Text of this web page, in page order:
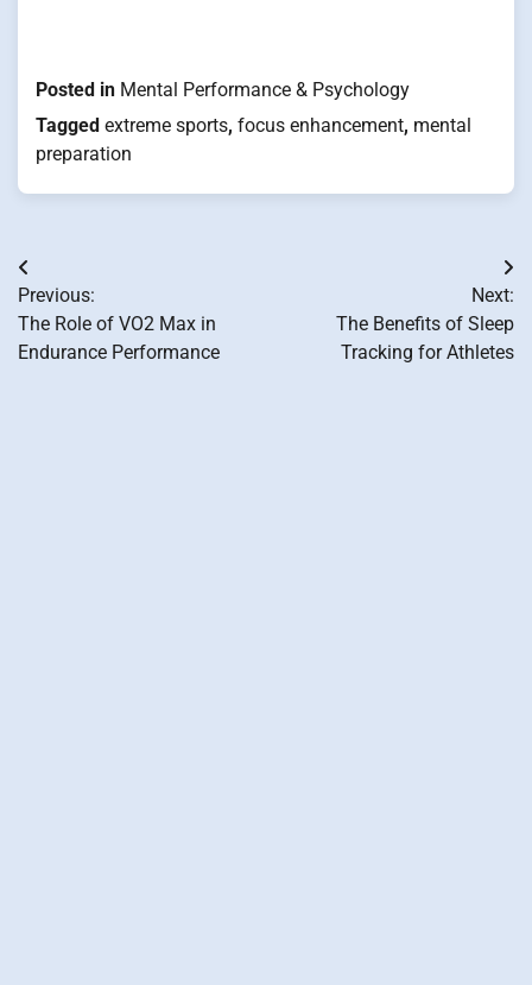
Posted in Mental Performance & Psychology
Tagged extreme sports, focus enhancement, mental
preparation
Post
navigation
Previous:
The Role of VO2 Max in
Endurance Performance
Next:
The Benefits of Sleep
Tracking for Athletes